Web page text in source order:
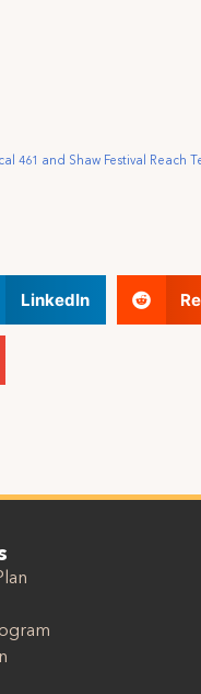
461 and Shaw Festival Reach
LinkedIn